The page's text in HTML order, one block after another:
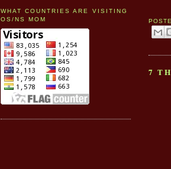
7
WHAT COUNTRIES ARE VISITING
OS/NS MOM